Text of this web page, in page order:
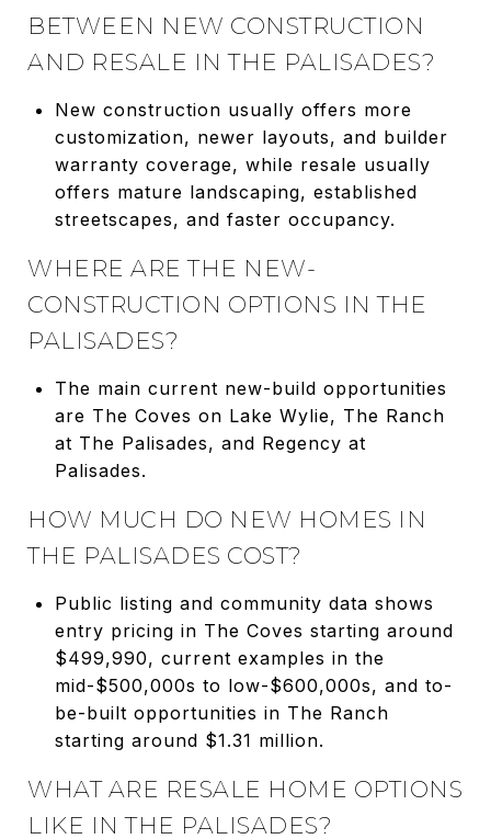
BETWEEN NEW CONSTRUCTION
AND RESALE IN THE PALISADES?
New construction usually offers more
customization, newer layouts, and builder
warranty coverage, while resale usually
offers mature landscaping, established
streetscapes, and faster occupancy.
WHERE ARE THE NEW-
CONSTRUCTION OPTIONS IN THE
PALISADES?
The main current new-build opportunities
are The Coves on Lake Wylie, The Ranch
at The Palisades, and Regency at
Palisades.
HOW MUCH DO NEW HOMES IN
THE PALISADES COST?
Public listing and community data shows
entry pricing in The Coves starting around
$499,990, current examples in the
mid-$500,000s to low-$600,000s, and to-
be-built opportunities in The Ranch
starting around $1.31 million.
WHAT ARE RESALE HOME OPTIONS
LIKE IN THE PALISADES?